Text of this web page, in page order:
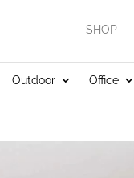
SHOP
Outdoor Office